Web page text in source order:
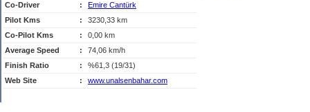
Co-Driver
:
Emire Cantürk
Pilot Kms
:
3230,33 km
Co-Pilot Kms
:
0,00 km
Average Speed
:
74,06 km/h
Finish Ratio
:
%61,3 (19/31)
Web Site
: www.unalsenbahar.com